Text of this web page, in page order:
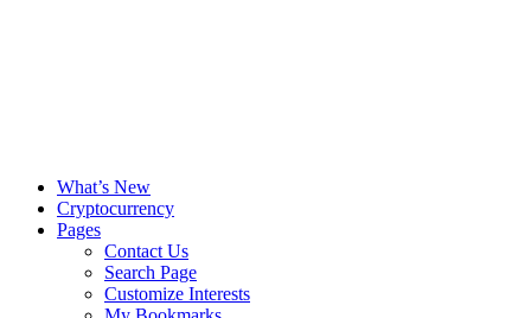
What’s New
Cryptocurrency
Pages
Contact Us
Search Page
Customize Interests